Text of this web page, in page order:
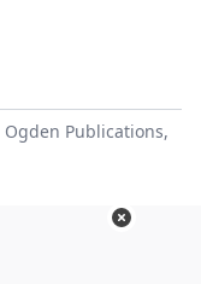
Ogden Publications,